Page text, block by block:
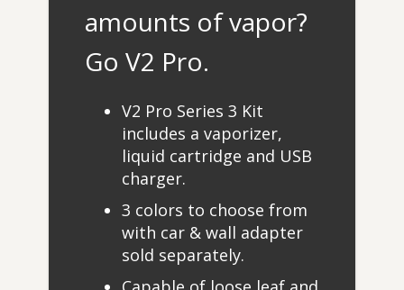
amounts of vapor?
Go V2 Pro.
V2 Pro Series 3 Kit
includes a vaporizer,
liquid cartridge and USB
charger.
3 colors to choose from
with car & wall adapter
sold separately.